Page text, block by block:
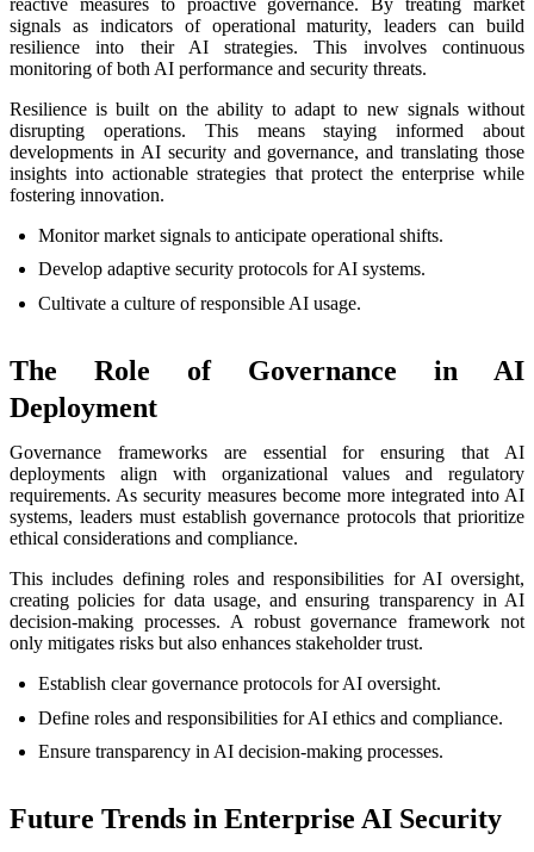
signals as indicators of operational maturity, leaders can build
resilience into their AI strategies. This involves continuous
monitoring of both AI performance and security threats.
Resilience is built on the ability to adapt to new signals without
disrupting operations. This means staying informed about
developments in AI security and governance, and translating those
insights into actionable strategies that protect the enterprise while
fostering innovation.
Monitor market signals to anticipate operational shifts.
Develop adaptive security protocols for AI systems.
Cultivate a culture of responsible AI usage.
The Role of Governance in AI
Deployment
Governance frameworks are essential for ensuring that AI
deployments align with organizational values and regulatory
requirements. As security measures become more integrated into AI
systems, leaders must establish governance protocols that prioritize
ethical considerations and compliance.
This includes defining roles and responsibilities for AI oversight,
creating policies for data usage, and ensuring transparency in AI
decision-making processes. A robust governance framework not
only mitigates risks but also enhances stakeholder trust.
Establish clear governance protocols for AI oversight.
Define roles and responsibilities for AI ethics and compliance.
Ensure transparency in AI decision-making processes.
Future Trends in Enterprise AI Security